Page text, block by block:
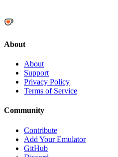
About
About
Support
Privacy Policy
Terms of Service
Community
Contribute
Add Your Emulator
GitHub